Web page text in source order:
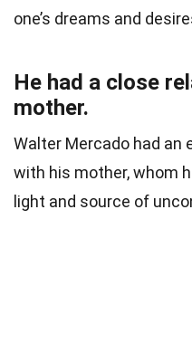
one’s dreams and
He had a close
mother.
Walter Mercado had an
with his mother, whom
light and source of